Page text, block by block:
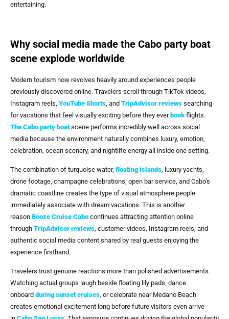
entertaining.
Why social media made the Cabo party boat
scene explode worldwide
Modern tourism now revolves heavily around experiences people
previously discovered online. Travelers scroll through TikTok videos,
Instagram reels, YouTube Shorts , and TripAdvisor reviews searching
for vacations that feel visually exciting before they everbook flights.
The Cabo party boatscene performs incredibly well across social
media because the environment naturally combines luxury, emotion,
celebration, ocean scenery, and nightlife energy all inside one setting.
The combination of turquoise water, floating islands , luxury yachts,
drone footage, champagne celebrations, open bar service, and Cabo’s
dramatic coastline creates the type of visual atmosphere people
immediately associate with dream vacations. This is another
reason Booze Cruise Cabo continues attracting attention online
through TripAdvisor reviews , customer videos, Instagram reels, and
authentic social media content shared by real guests enjoying the
experience firsthand.
Travelers trust genuine reactions more than polished advertisements.
Watching actual groups laugh beside floating lily pads, dance
onboard during sunset cruises, or celebrate near Medano Beach
creates emotional excitement long before future visitors even arrive